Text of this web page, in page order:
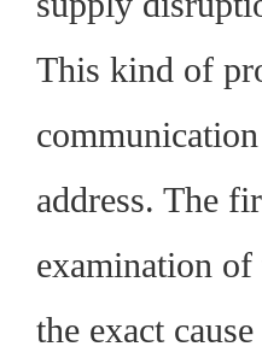
This kind of
address. The
examination
the exact